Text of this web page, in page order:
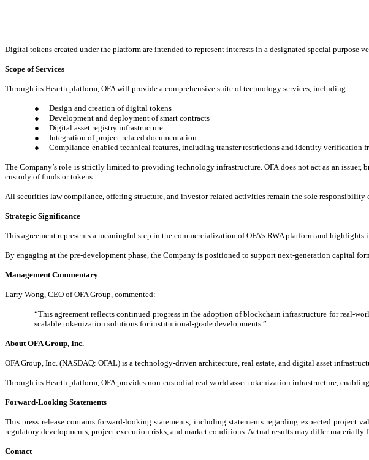
Digital tokens created under the platform are intended to represent interests in a designated special
Scope of Services
Through its Hearth platform, OFA will provide a comprehensive suite of technology services, including:
●
Design and creation of digital tokens
●
Development and deployment of smart contracts
●
Digital asset registry infrastructure
●
Integration of project-related documentation
●
Compliance-enabled technical features, including transfer restrictions and identity verification
The Company’s role is strictly limited to providing technology infrastructure. OFA does not act as an
custody of funds or tokens.
All securities law compliance, offering structure, and investor-related activities remain the sole responsibility
Strategic Significance
This agreement represents a meaningful step in the commercialization of OFA’s RWA platform and
By engaging at the pre-development phase, the Company is positioned to support next-generation capital
Management Commentary
Larry Wong, CEO of OFA Group, commented:
“This agreement reflects continued progress in the adoption of blockchain infrastructure for real-
scalable tokenization solutions for institutional-grade developments.”
About OFA Group, Inc.
OFA Group, Inc. (NASDAQ: OFAL) is a technology-driven architecture, real estate, and digital asset
Through its Hearth platform, OFA provides non-custodial real world asset tokenization infrastructure,
Forward-Looking Statements
This press release contains forward-looking statements, including statements regarding expected
regulatory developments, project execution risks, and market conditions. Actual results may differ materially
Contact